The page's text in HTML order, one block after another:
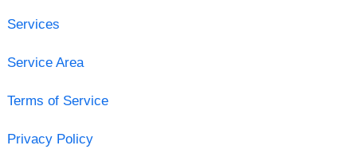
Services
Service Area
Terms of Service
Privacy Policy